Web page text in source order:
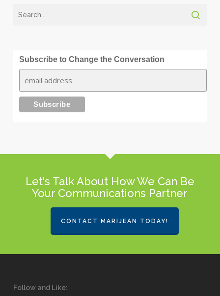
Subscribe to Change the Conversation
Let's Talk About How We Can Be
Your Communications Partner
CONTACT MARIJEAN TODAY!
Follow and Like: